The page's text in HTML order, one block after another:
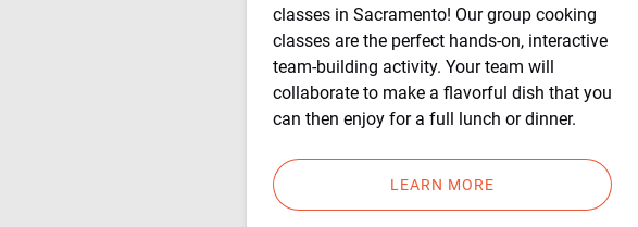
classes in Sacramento! Our group cooking
classes are the perfect hands-on, interactive
team-building activity. Your team will
collaborate to make a flavorful dish that you
can then enjoy for a full lunch or dinner.
LEARN MORE